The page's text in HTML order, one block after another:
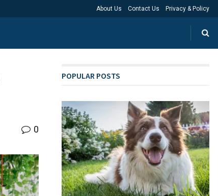
About Us Contact Us Privacy & Policy
0
POPULAR POSTS